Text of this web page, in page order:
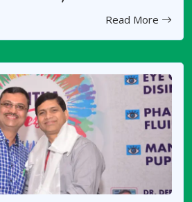
Read More